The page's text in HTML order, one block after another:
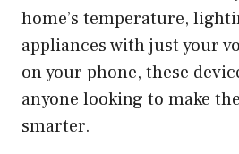
home’s temperature,
appliances with just your
on your phone, these
anyone looking to make
smarter.